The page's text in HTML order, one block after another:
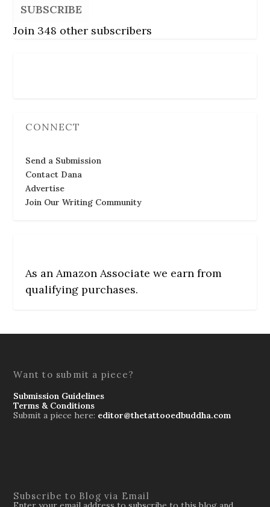
SUBSCRIBE
Join 348 other subscribers
CONNECT
Send a Submission
Contact Dana
Advertise
Join Our Writing Community
As an Amazon Associate we earn from
qualifying purchases.
Want to submit a piece?
Submission Guidelines
Terms & Conditions
Submit a piece here: editor@thetattooedbuddha.com
Subscribe to Blog via Email